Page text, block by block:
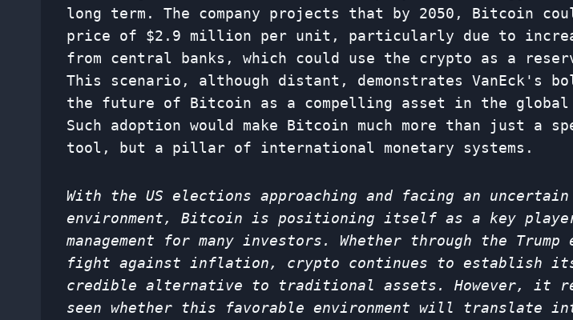
long term. The company projects that by 2050, Bitcoin
price of $2.9 million per unit, particularly due to
from central banks, which could use the crypto as a
This scenario, although distant, demonstrates VanEck's
the future of Bitcoin as a compelling asset in the global
Such adoption would make Bitcoin much more than just a
tool, but a pillar of international monetary systems.
With the US elections approaching and facing an uncertain
environment, Bitcoin is positioning itself as a key
management for many investors. Whether through the
fight against inflation, crypto continues to establish
credible alternative to traditional assets. However, it
seen whether this favorable environment will translate